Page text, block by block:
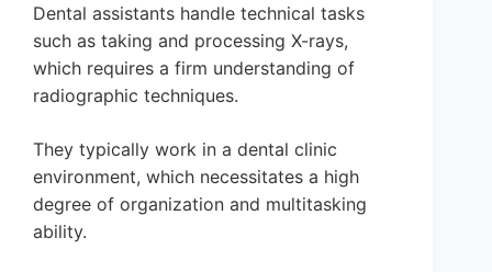
Dental assistants handle technical tasks
such as taking and processing X-rays,
which requires a firm understanding of
radiographic techniques.
They typically work in a dental clinic
environment, which necessitates a high
degree of organization and multitasking
ability.